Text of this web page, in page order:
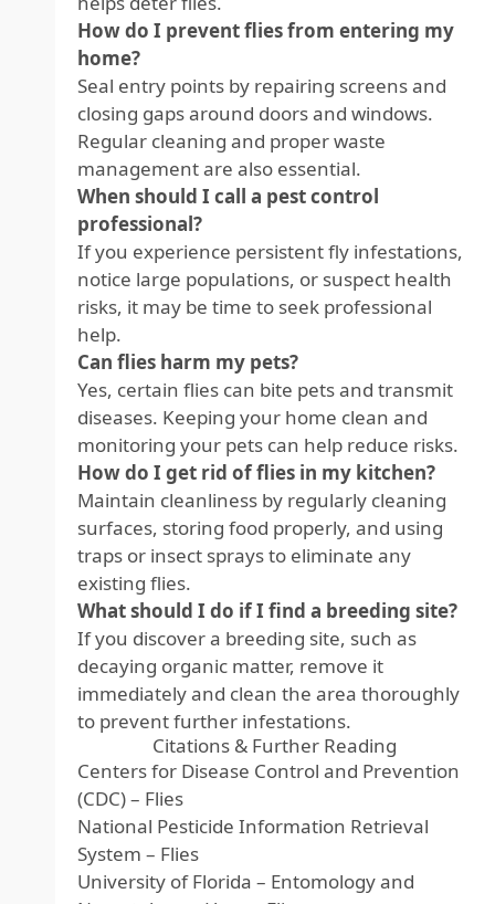
How do I prevent flies from entering my
home?
Seal entry points by repairing screens and
closing gaps around doors and windows.
Regular cleaning and proper waste
management are also essential.
When should I call a pest control
professional?
If you experience persistent fly infestations,
notice large populations, or suspect health
risks, it may be time to seek professional
help.
Can flies harm my pets?
Yes, certain flies can bite pets and transmit
diseases. Keeping your home clean and
monitoring your pets can help reduce risks.
How do I get rid of flies in my kitchen?
Maintain cleanliness by regularly cleaning
surfaces, storing food properly, and using
traps or insect sprays to eliminate any
existing flies.
What should I do if I find a breeding site?
If you discover a breeding site, such as
decaying organic matter, remove it
immediately and clean the area thoroughly
to prevent further infestations.
Citations & Further Reading
Centers for Disease Control and Prevention
(CDC) – Flies
National Pesticide Information Retrieval
System – Flies
University of Florida – Entomology and